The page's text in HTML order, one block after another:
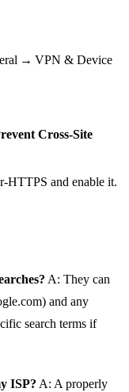
→ VPN & Device
Cross‑Site
and enable it.
A: They can
and any
search terms if
ISP? A: A properly